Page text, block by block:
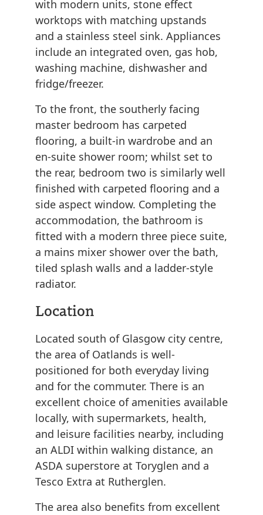
with modern units, stone effect
worktops with matching upstands
and a stainless steel sink. Appliances
include an integrated oven, gas hob,
washing machine, dishwasher and
fridge/freezer.
To the front, the southerly facing
master bedroom has carpeted
flooring, a built-in wardrobe and an
en-suite shower room; whilst set to
the rear, bedroom two is similarly well
finished with carpeted flooring and a
side aspect window. Completing the
accommodation, the bathroom is
fitted with a modern three piece suite,
a mains mixer shower over the bath,
tiled splash walls and a ladder-style
radiator.
Location
Located south of Glasgow city centre,
the area of Oatlands is well-
positioned for both everyday living
and for the commuter. There is an
excellent choice of amenities available
locally, with supermarkets, health,
and leisure facilities nearby, including
an ALDI within walking distance, an
ASDA superstore at Toryglen and a
Tesco Extra at Rutherglen.
The area also benefits from excellent